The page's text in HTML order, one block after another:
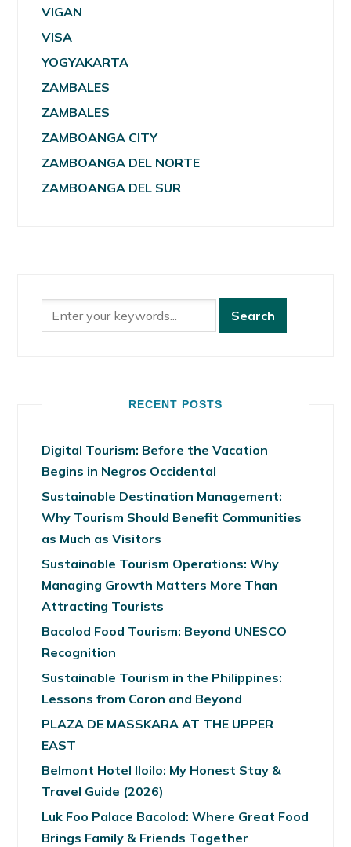
VIGAN
VISA
YOGYAKARTA
ZAMBALES
ZAMBALES
ZAMBOANGA CITY
ZAMBOANGA DEL NORTE
ZAMBOANGA DEL SUR
RECENT POSTS
Digital Tourism: Before the Vacation
Begins in Negros Occidental
Sustainable Destination Management:
Why Tourism Should Benefit Communities
as Much as Visitors
Sustainable Tourism Operations: Why
Managing Growth Matters More Than
Attracting Tourists
Bacolod Food Tourism: Beyond UNESCO
Recognition
Sustainable Tourism in the Philippines:
Lessons from Coron and Beyond
PLAZA DE MASSKARA AT THE UPPER
EAST
Belmont Hotel Iloilo: My Honest Stay &
Travel Guide (2026)
Luk Foo Palace Bacolod: Where Great Food
Brings Family & Friends Together